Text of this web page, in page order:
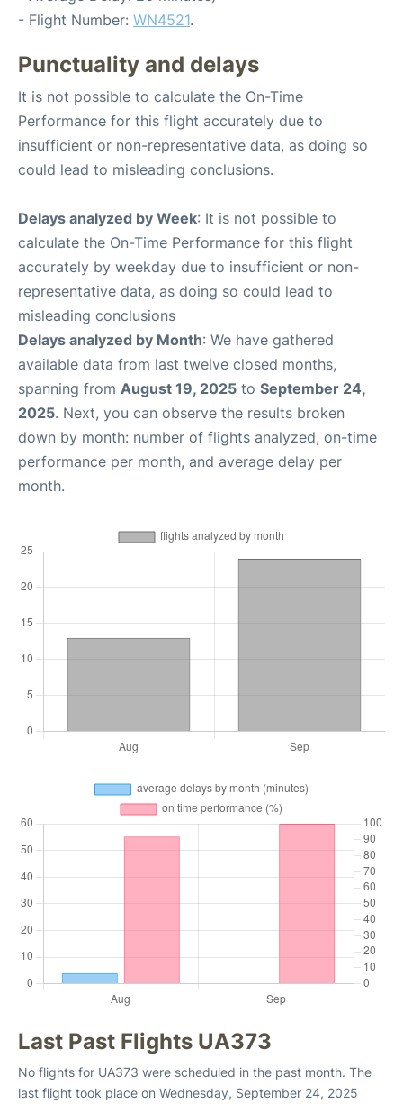
- Flight Number: WN4521.
Punctuality and delays
It is not possible to calculate the On-Time
Performance for this flight accurately due to
insufficient or non-representative data, as doing so
could lead to misleading conclusions.
Delays analyzed by Week: It is not possible to
calculate the On-Time Performance for this flight
accurately by weekday due to insufficient or non-
representative data, as doing so could lead to
misleading conclusions
Delays analyzed by Month: We have gathered
available data from last twelve closed months,
spanning from August 19, 2025 to September 24,
2025. Next, you can observe the results broken
down by month: number of flights analyzed, on-time
performance per month, and average delay per
month.
Last Past Flights UA373
No flights for UA373 were scheduled in the past month. The
last flight took place on Wednesday, September 24, 2025